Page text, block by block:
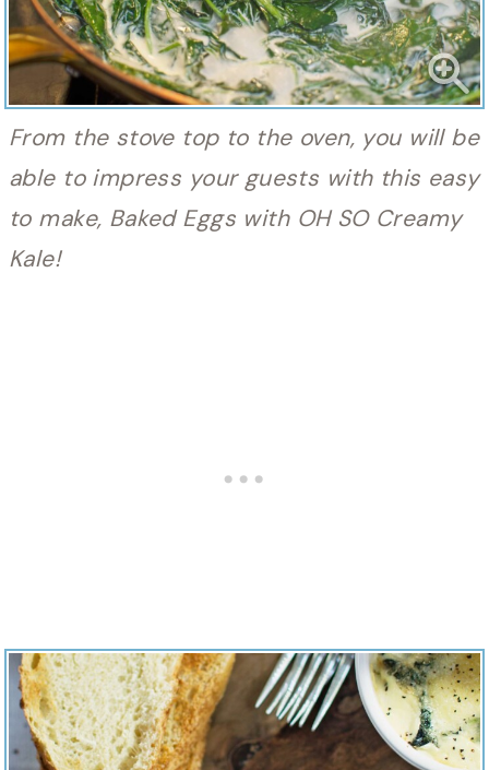
From the stove top to the oven, you will be
able to impress your guests with this easy
to make, Baked Eggs with OH SO Creamy
Kale!